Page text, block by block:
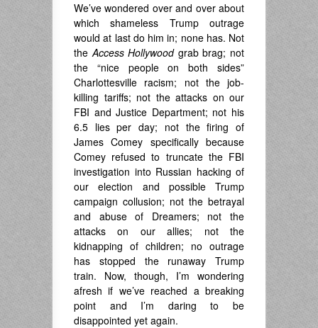
We’ve wondered over and over about
which shameless Trump outrage
would at last do him in; none has. Not
theAccess Hollywoodgrab brag; not
the “nice people on both sides”
Charlottesville racism; not the job-
killing tariffs; not the attacks on our
FBI and Justice Department; not his
6.5 lies per day; not the firing of
James Comey specifically because
Comey refused to truncate the FBI
investigation into Russian hacking of
our election and possible Trump
campaign collusion; not the betrayal
and abuse of Dreamers; not the
attacks on our allies; not the
kidnapping of children; no outrage
has stopped the runaway Trump
train. Now, though, I’m wondering
afresh if we’ve reached a breaking
point and I’m daring to be
disappointed yet again.